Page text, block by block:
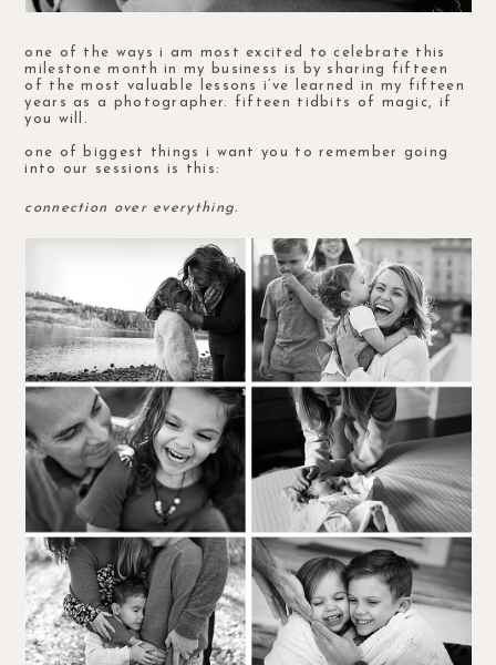
one of the ways i am most excited to celebrate this
milestone month in my business is by sharing fifteen
of the most valuable lessons i’ve learned in my fifteen
years as a photographer. fifteen tidbits of magic, if
you will.
one of biggest things i want you to remember going
into our sessions is this:
connection over everything.